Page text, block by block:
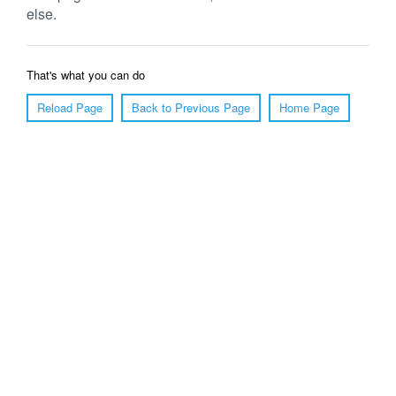
else.
That's what you can do
Reload Page
Back to Previous Page Home Page